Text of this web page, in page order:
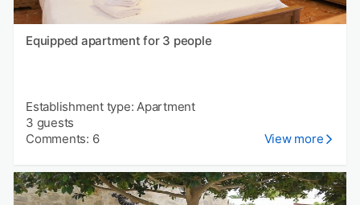
Equipped apartment for 3 people
Establishment type: Apartment
3 guests
Comments: 6
View more